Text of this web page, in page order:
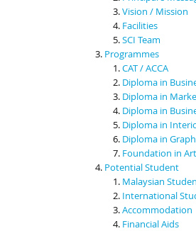
Vision / Mission
Facilities
SCI Team
Programmes
CAT / ACCA
Diploma in
Diploma in
Diploma in
Diploma in
Diploma in
Foundation in
Potential Student
Malaysian
International
Accommodation
Financial Aids